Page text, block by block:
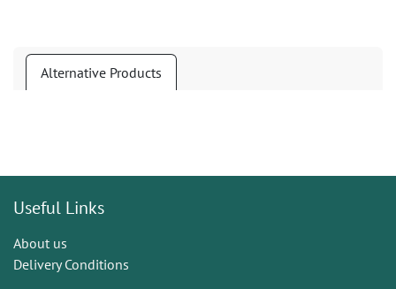
Alternative Products
Useful Links
About us
Delivery Conditions